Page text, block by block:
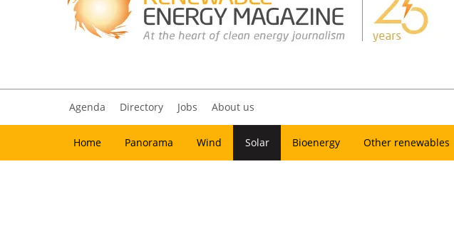
Agenda Directory Jobs About us
Home Panorama Wind Solar Bioenergy Other renewables